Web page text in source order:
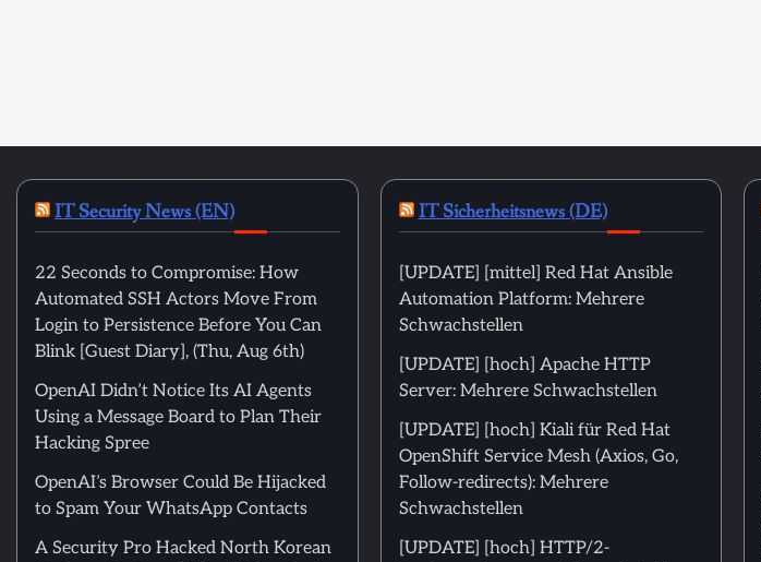
IT Security News (EN)
22 Seconds to Compromise: How
Automated SSH Actors Move From
Login to Persistence Before You Can
Blink [Guest Diary], (Thu, Aug 6th)
OpenAI Didn’t Notice Its AI Agents
Using a Message Board to Plan Their
Hacking Spree
OpenAI’s Browser Could Be Hijacked
to Spam Your WhatsApp Contacts
A Security Pro Hacked North Korean
IT Sicherheitsnews (DE)
[UPDATE] [mittel] Red Hat Ansible
Automation Platform: Mehrere
Schwachstellen
[UPDATE] [hoch] Apache HTTP
Server: Mehrere Schwachstellen
[UPDATE] [hoch] Kiali für Red Hat
OpenShift Service Mesh (Axios, Go,
Follow-redirects): Mehrere
Schwachstellen
[UPDATE] [hoch] HTTP/2-